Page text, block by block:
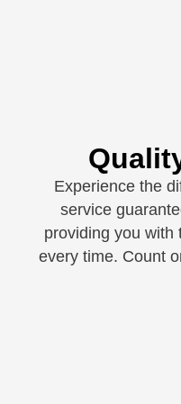
Experience the
service
providing you with
every time. Count